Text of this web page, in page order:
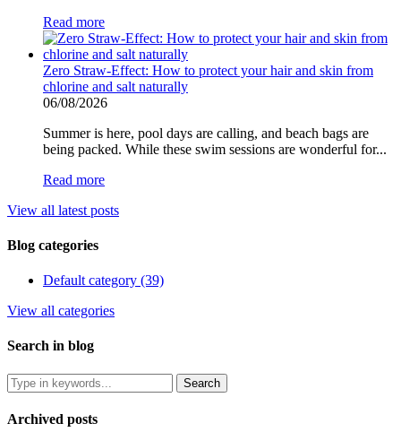
Read more
Zero Straw-Effect: How to protect your hair and skin from
chlorine and salt naturally
06/08/2026
Summer is here, pool days are calling, and beach bags are
being packed. While these swim sessions are wonderful for...
Read more
View all latest posts
Blog categories
Default category (39)
View all categories
Search in blog
Archived posts